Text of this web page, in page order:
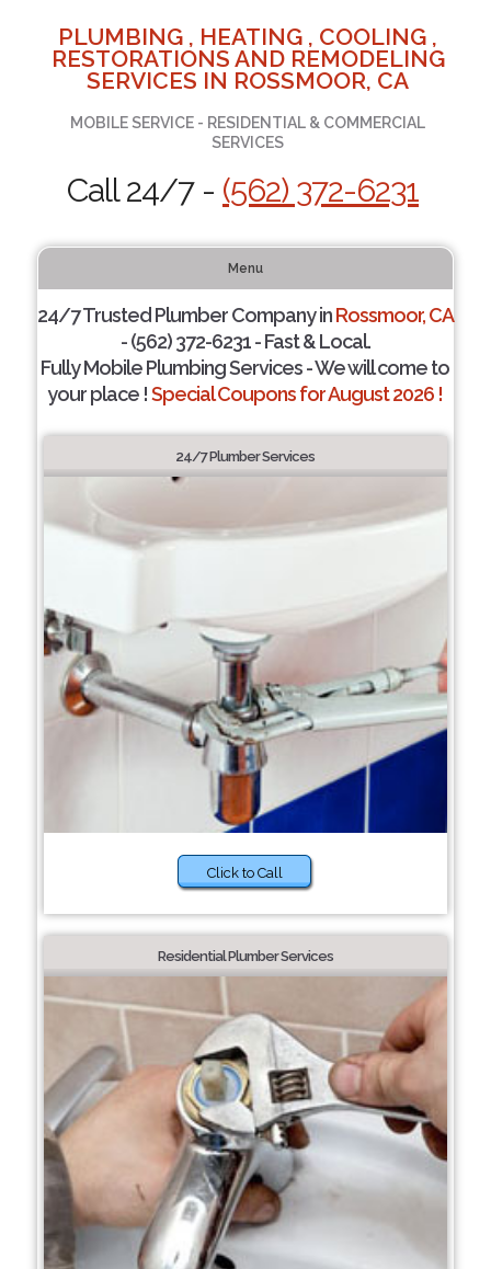
PLUMBING , HEATING , COOLING ,
RESTORATIONS AND REMODELING
SERVICES IN ROSSMOOR, CA
MOBILE SERVICE - RESIDENTIAL & COMMERCIAL
SERVICES
Call 24/7 - (562) 372-6231
Menu
24/7 Trusted Plumber Company inRossmoor, CA
- (562) 372-6231 - Fast & Local.
Fully Mobile Plumbing Services - We will come to
your place !Special Coupons for August 2026 !
24/7 Plumber Services
Click to Call
Residential Plumber Services